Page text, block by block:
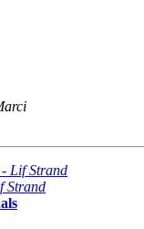
Lif Strand
Strand